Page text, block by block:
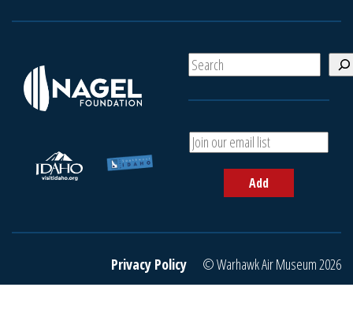
S
e
A
d
r
a
Add
Privacy Policy © Warhawk Air Museum 2026